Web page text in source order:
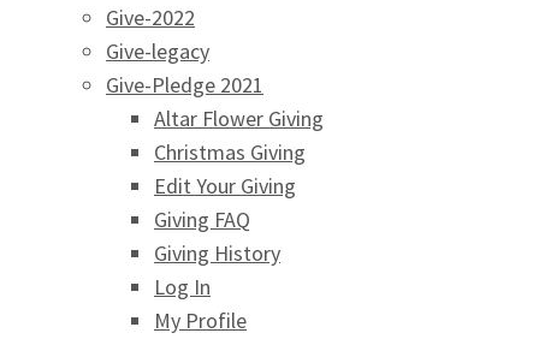
Give-2022
Give-legacy
Give-Pledge 2021
Altar Flower Giving
Christmas Giving
Edit Your Giving
Giving FAQ
Giving History
Log In
My Profile